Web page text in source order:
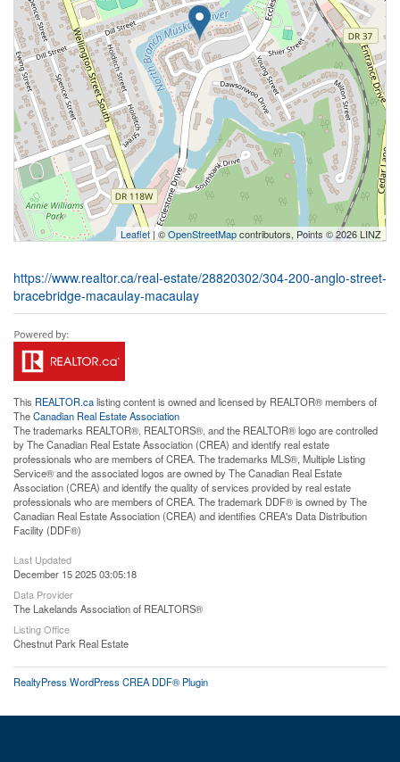
Leaflet| ©OpenStreetMapcontributors, Points © 2026 LINZ
https://www.realtor.ca/real-estate/28820302/304-200-anglo-street-
bracebridge-macaulay-macaulay
This REALTOR.calisting content is owned and licensed by REALTOR® members of
TheCanadian Real Estate Association
The trademarks REALTOR®, REALTORS®, and the REALTOR® logo are controlled
by The Canadian Real Estate Association (CREA) and identify real estate
professionals who are members of CREA. The trademarks MLS®, Multiple Listing
Service® and the associated logos are owned by The Canadian Real Estate
Association (CREA) and identify the quality of services provided by real estate
professionals who are members of CREA. The trademark DDF® is owned by The
Canadian Real Estate Association (CREA) and identifies CREA's Data Distribution
Facility (DDF®)
Last Updated
December 15 2025 03:05:18
Data Provider
The Lakelands Association of REALTORS®
Listing Office
Chestnut Park Real Estate
RealtyPress WordPress CREA DDF® Plugin